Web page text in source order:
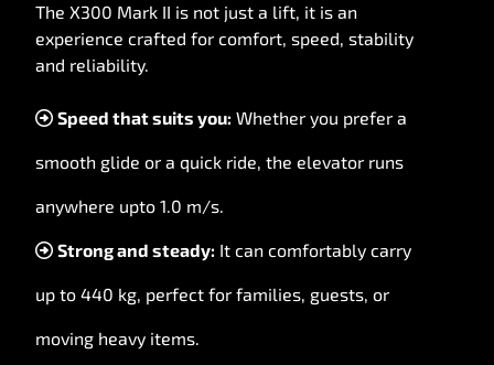
The X300 Mark II is not just a lift, it is an
experience crafted for comfort, speed, stability
and reliability.
Speed that suits you: Whether you prefer a
smooth glide or a quick ride, the elevator runs
anywhere upto 1.0 m/s.
Strong and steady: It can comfortably carry
up to 440 kg, perfect for families, guests, or
moving heavy items.